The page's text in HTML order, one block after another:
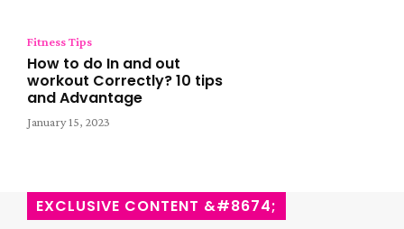
Fitness Tips
How to do In and out
workout Correctly? 10 tips
and Advantage
January 15, 2023
EXCLUSIVE CONTENT &#8674;